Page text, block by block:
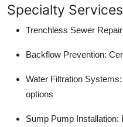
Specialty Services
Trenchless Sewer
Backflow Prevention:
Water Filtration
options
Sump Pump Installation: